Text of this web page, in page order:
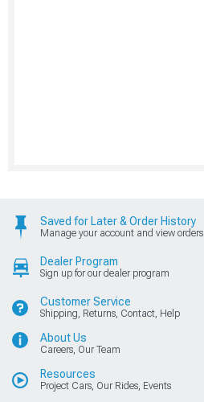
Saved for Later & Order History
Manage your account and view orders
Dealer Program
Sign up for our dealer program
Customer Service
Shipping, Returns, Contact, Help
About Us
Careers, Our Team
Resources
Project Cars, Our Rides, Events